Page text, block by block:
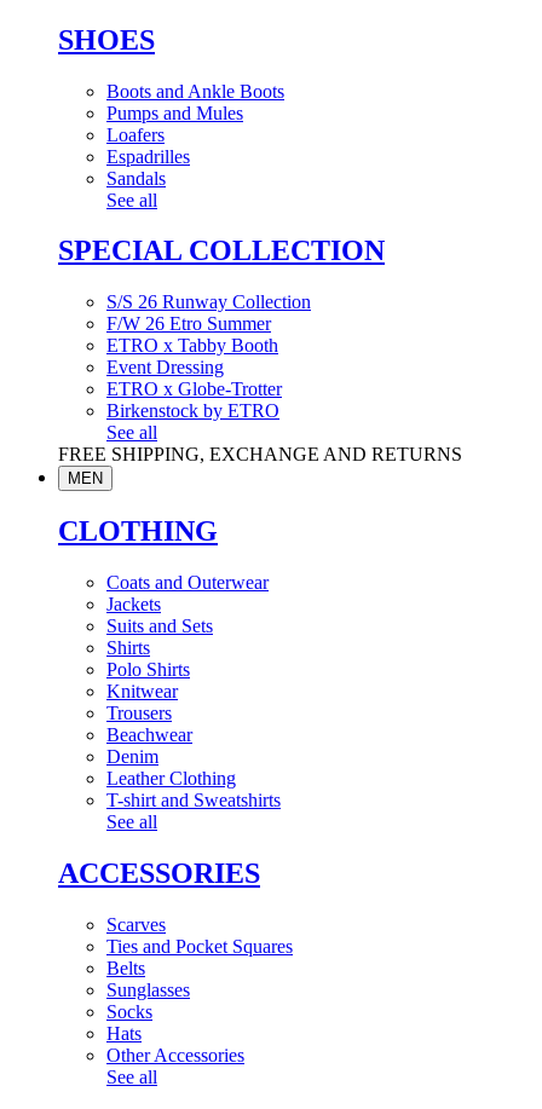
SHOES
Boots and Ankle Boots
Pumps and Mules
Loafers
Espadrilles
Sandals
See all
SPECIAL COLLECTION
S/S 26 Runway Collection
F/W 26 Etro Summer
ETRO x Tabby Booth
Event Dressing
ETRO x Globe-Trotter
Birkenstock by ETRO
See all
FREE SHIPPING, EXCHANGE AND RETURNS
MEN
CLOTHING
Coats and Outerwear
Jackets
Suits and Sets
Shirts
Polo Shirts
Knitwear
Trousers
Beachwear
Denim
Leather Clothing
T-shirt and Sweatshirts
See all
ACCESSORIES
Scarves
Ties and Pocket Squares
Belts
Sunglasses
Socks
Hats
Other Accessories
See all